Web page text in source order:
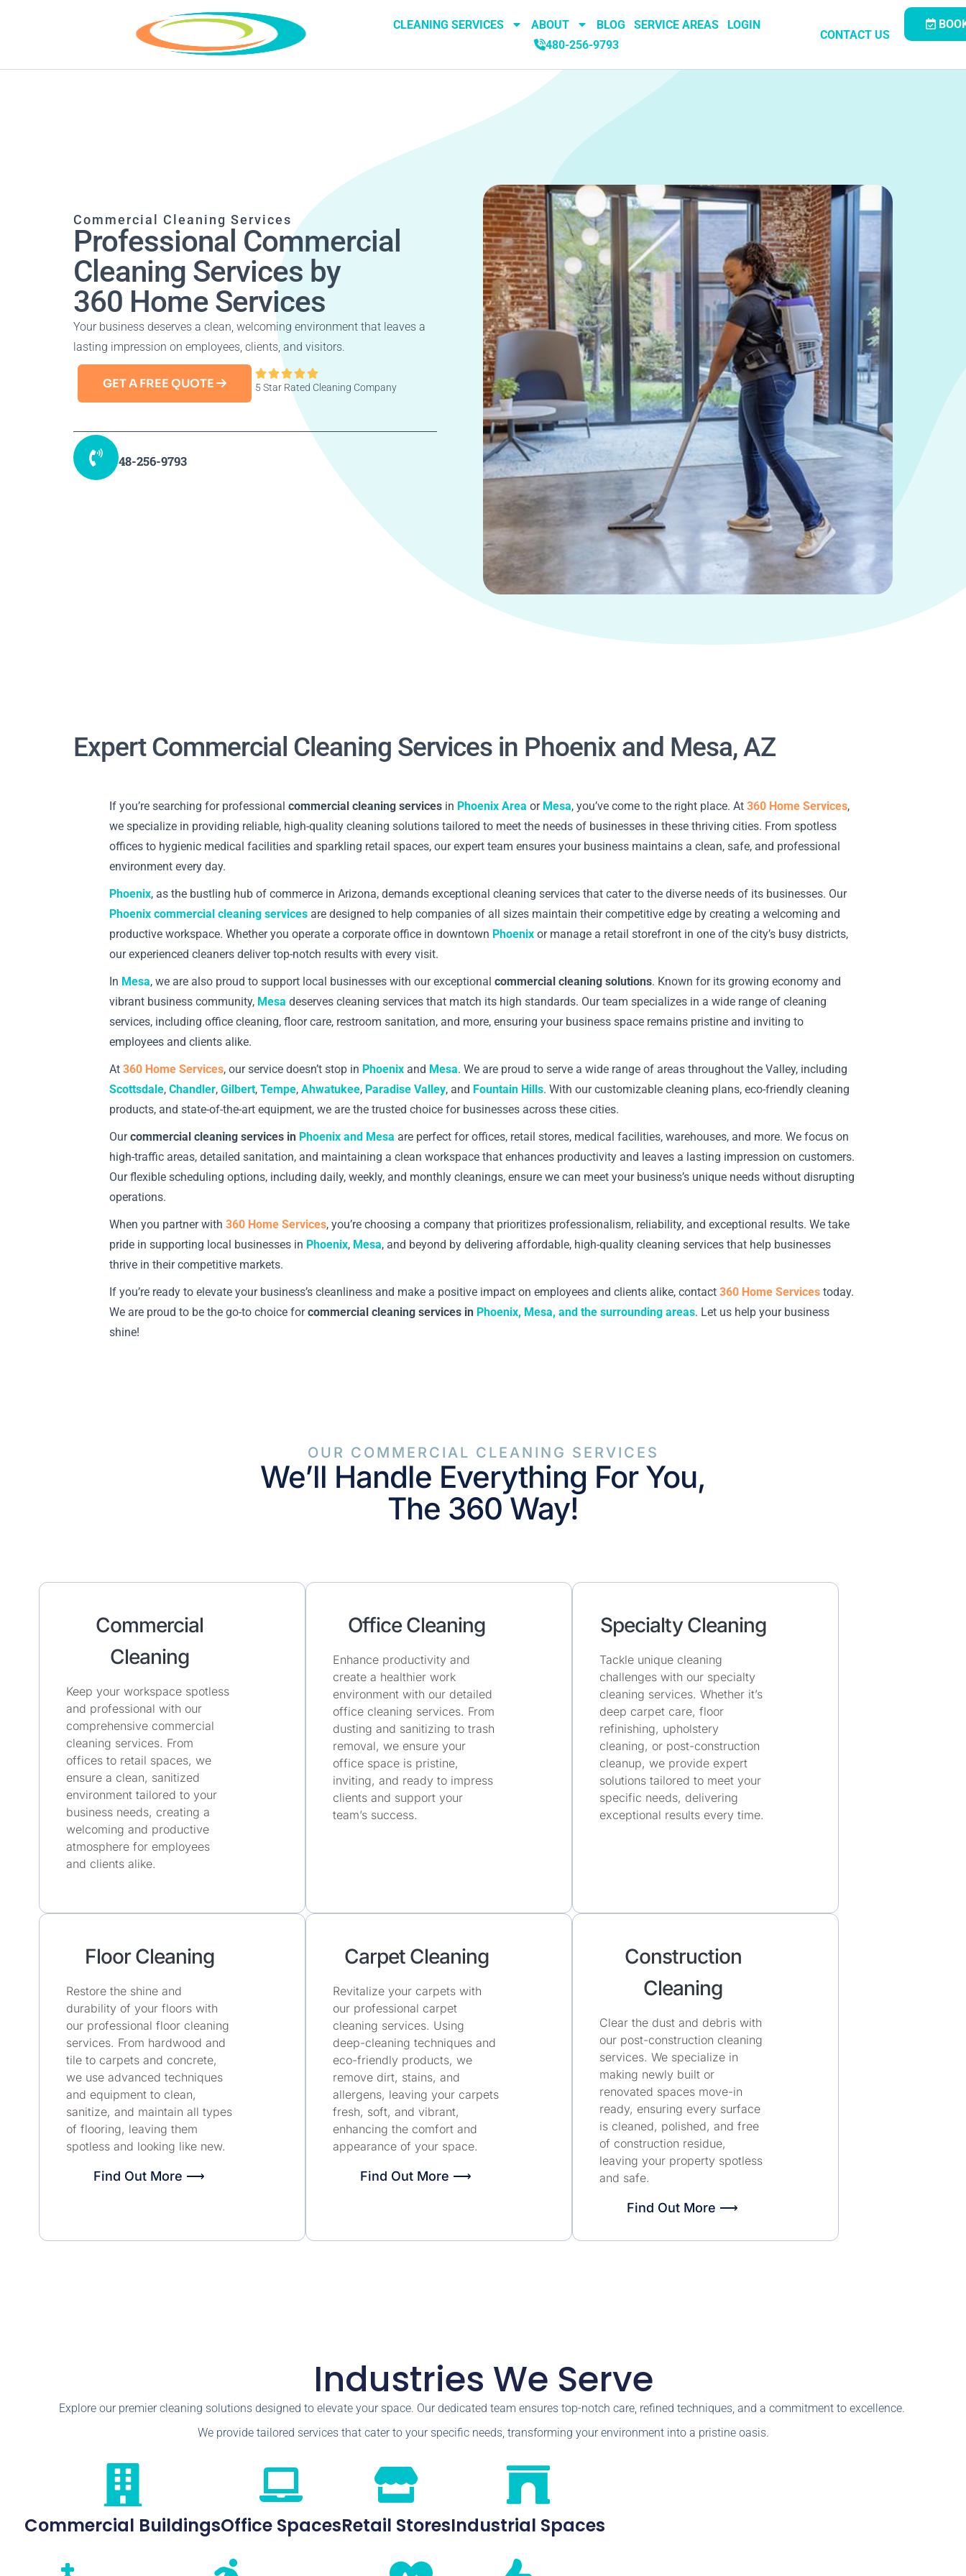
CLEANING SERVICES ABOUT BLOG SERVICE AREAS
LOGIN
480-256-9793
CONTACT US
Commercial Cleaning Services
Professional Commercial
Cleaning Services by
360 Home Services
Your business deserves a clean, welcoming environment that leaves a
lasting impression on employees, clients, and visitors.
GET A FREE QUOTE

5 Star Rated Cleaning Company
48-256-9793
Expert Commercial Cleaning Services in Phoenix and Mesa, AZ
If you’re searching for professional commercial cleaning services in Phoenix Area or Mesa, you’ve come to the right place. At 360 Home Services,
we specialize in providing reliable, high-quality cleaning solutions tailored to meet the needs of businesses in these thriving cities. From spotless
offices to hygienic medical facilities and sparkling retail spaces, our expert team ensures your business maintains a clean, safe, and professional
environment every day.
Phoenix, as the bustling hub of commerce in Arizona, demands exceptional cleaning services that cater to the diverse needs of its businesses. Our
Phoenix commercial cleaning services are designed to help companies of all sizes maintain their competitive edge by creating a welcoming and
productive workspace. Whether you operate a corporate office in downtown Phoenix or manage a retail storefront in one of the city’s busy districts,
our experienced cleaners deliver top-notch results with every visit.
In Mesa, we are also proud to support local businesses with our exceptional commercial cleaning solutions. Known for its growing economy and
vibrant business community, Mesa deserves cleaning services that match its high standards. Our team specializes in a wide range of cleaning
services, including office cleaning, floor care, restroom sanitation, and more, ensuring your business space remains pristine and inviting to
employees and clients alike.
At 360 Home Services, our service doesn’t stop in Phoenix and Mesa. We are proud to serve a wide range of areas throughout the Valley, including
Scottsdale, Chandler, Gilbert, Tempe, Ahwatukee, Paradise Valley, and Fountain Hills. With our customizable cleaning plans, eco-friendly cleaning
products, and state-of-the-art equipment, we are the trusted choice for businesses across these cities.
Ourcommercial cleaning services in Phoenix and Mesa are perfect for offices, retail stores, medical facilities, warehouses, and more. We focus on
high-traffic areas, detailed sanitation, and maintaining a clean workspace that enhances productivity and leaves a lasting impression on customers.
Our flexible scheduling options, including daily, weekly, and monthly cleanings, ensure we can meet your business’s unique needs without disrupting
operations.
When you partner with 360 Home Services, you’re choosing a company that prioritizes professionalism, reliability, and exceptional results. We take
pride in supporting local businesses in Phoenix, Mesa, and beyond by delivering affordable, high-quality cleaning services that help businesses
thrive in their competitive markets.
If you’re ready to elevate your business’s cleanliness and make a positive impact on employees and clients alike, contact 360 Home Services today.
We are proud to be the go-to choice forcommercial cleaning services in Phoenix, Mesa, and the surrounding areas. Let us help your business
shine!
OUR COMMERCIAL CLEANING SERVICES
We’ll Handle Everything For You,
The 360 Way!
Commercial
Cleaning
Keep your workspace spotless
and professional with our
comprehensive commercial
cleaning services. From
offices to retail spaces, we
ensure a clean, sanitized
environment tailored to your
business needs, creating a
welcoming and productive
atmosphere for employees
and clients alike.
Office Cleaning
Enhance productivity and
create a healthier work
environment with our detailed
office cleaning services. From
dusting and sanitizing to trash
removal, we ensure your
office space is pristine,
inviting, and ready to impress
clients and support your
team’s success.
Specialty Cleaning
Tackle unique cleaning
challenges with our specialty
cleaning services. Whether it’s
deep carpet care, floor
refinishing, upholstery
cleaning, or post-construction
cleanup, we provide expert
solutions tailored to meet your
specific needs, delivering
exceptional results every time.
Floor Cleaning
Restore the shine and
durability of your floors with
our professional floor cleaning
services. From hardwood and
tile to carpets and concrete,
we use advanced techniques
and equipment to clean,
sanitize, and maintain all types
of flooring, leaving them
spotless and looking like new.
Find Out More ⟶
Carpet Cleaning
Revitalize your carpets with
our professional carpet
cleaning services. Using
deep-cleaning techniques and
eco-friendly products, we
remove dirt, stains, and
allergens, leaving your carpets
fresh, soft, and vibrant,
enhancing the comfort and
appearance of your space.
Find Out More ⟶
Construction
Cleaning
Clear the dust and debris with
our post-construction cleaning
services. We specialize in
making newly built or
renovated spaces move-in
ready, ensuring every surface
is cleaned, polished, and free
of construction residue,
leaving your property spotless
and safe.
Find Out More ⟶
Industries We Serve
Explore our premier cleaning solutions designed to elevate your space. Our dedicated team ensures top-notch care, refined techniques, and a commitment to excellence.
We provide tailored services that cater to your specific needs, transforming your environment into a pristine oasis.
Commercial BuildingsOffice SpacesRetail StoresIndustrial Spaces